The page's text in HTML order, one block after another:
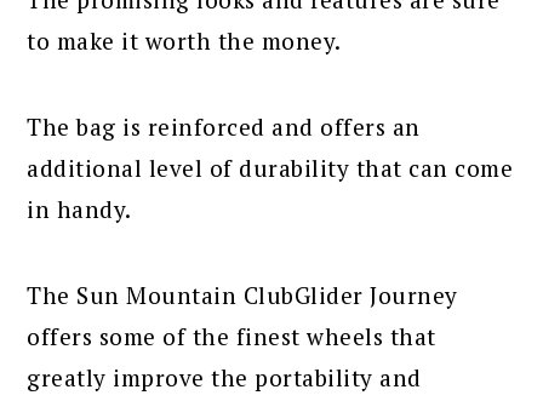
to make it worth the money.
The bag is reinforced and offers an
additional level of durability that can come
in handy.
The Sun Mountain ClubGlider Journey
offers some of the finest wheels that
greatly improve the portability and